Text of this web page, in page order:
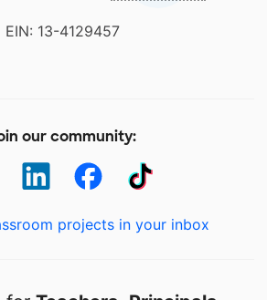
EIN: 13-4129457
our community:
projects in your inbox